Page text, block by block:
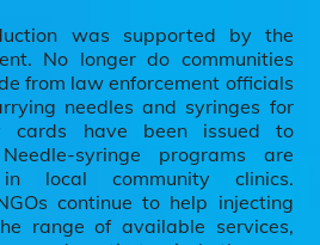
was supported by the
No longer do communities
from law enforcement officials
needles and syringes for
cards have been issued to
syringe programs are
local community clinics.
continue to help injecting
range of available services,